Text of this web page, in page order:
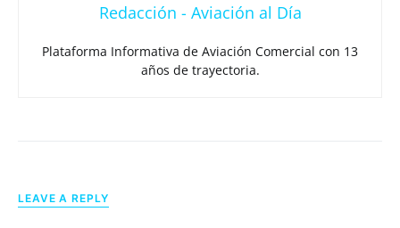
Redacción - Aviación al Día
Plataforma Informativa de Aviación Comercial con 13
años de trayectoria.
LEAVE A REPLY